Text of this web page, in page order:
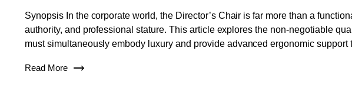
Synopsis In the corporate world, the Director’s Chair is far more than a
authority, and professional stature. This article explores the non-negotiable
must simultaneously embody luxury and provide advanced ergonomic support
Read More